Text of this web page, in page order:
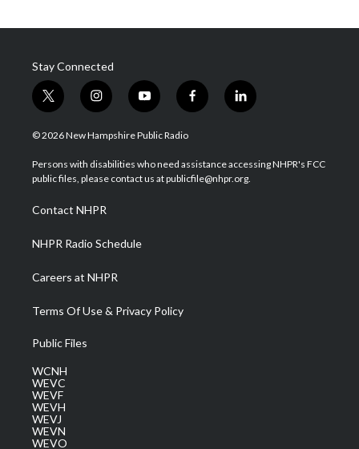
Stay Connected
t
w
i
t
e
i
n
s
a
g
a
m
y
o
u
u
b
f
a
b
o
l
i
e
d
© 2026 New Hampshire Public Radio
Persons with disabilities who need assistance accessing NHPR's FCC
public files, please contact us at publicfile@nhpr.org.
Contact NHPR
NHPR Radio Schedule
Careers at NHPR
Terms Of Use & Privacy Policy
Public Files
WCNH
WEVC
WEVF
WEVH
WEVJ
WEVN
WEVO